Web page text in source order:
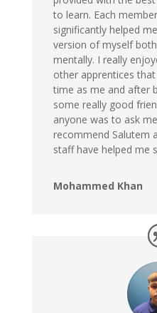
to learn. Each
significantly helped
version of myself
mentally. I really
other apprentices
time as me and after
some really good
anyone was to ask
recommend Salutem
staff have helped me
Mohammed Khan